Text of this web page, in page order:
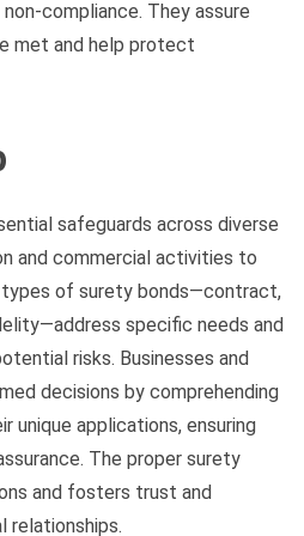
compliance. They assure
met and help protect
safeguards across diverse
and commercial activities to
of surety bonds—contract,
specific needs and
risks. Businesses and
decisions by comprehending
unique applications, ensuring
The proper surety
and fosters trust and
relationships.